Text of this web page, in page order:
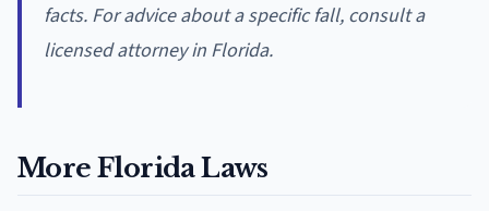
facts. For advice about a specific fall, consult a
licensed attorney in Florida.
More Florida Laws